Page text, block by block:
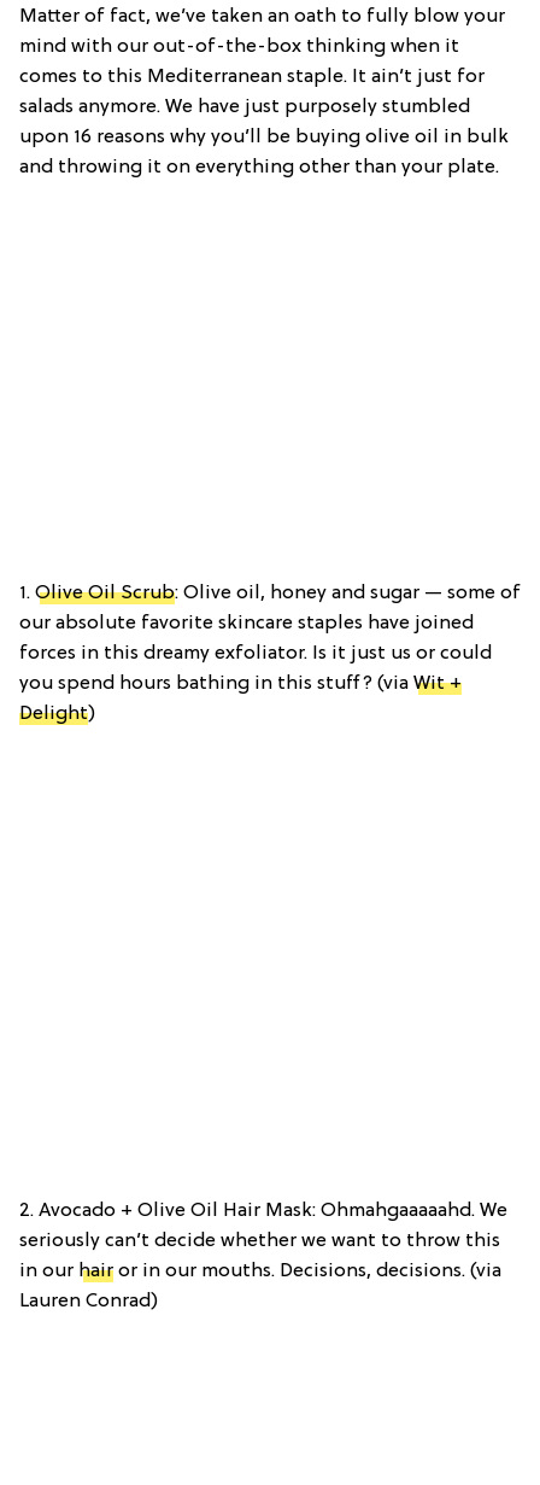
Matter of fact, we’ve taken an oath to fully blow your
mind with our out-of-the-box thinking when it
comes to this Mediterranean staple. It ain’t just for
salads anymore. We have just purposely stumbled
upon 16 reasons why you’ll be buying olive oil in bulk
and throwing it on everything other than your plate.
1. Olive Oil Scrub: Olive oil, honey and sugar — some of
our absolute favorite skincare staples have joined
forces in this dreamy exfoliator. Is it just us or could
you spend hours bathing in this stuff? (via Wit +
Delight)
2. Avocado + Olive Oil Hair Mask: Ohmahgaaaaahd. We
seriously can’t decide whether we want to throw this
in our hair or in our mouths. Decisions, decisions. (via
Lauren Conrad)